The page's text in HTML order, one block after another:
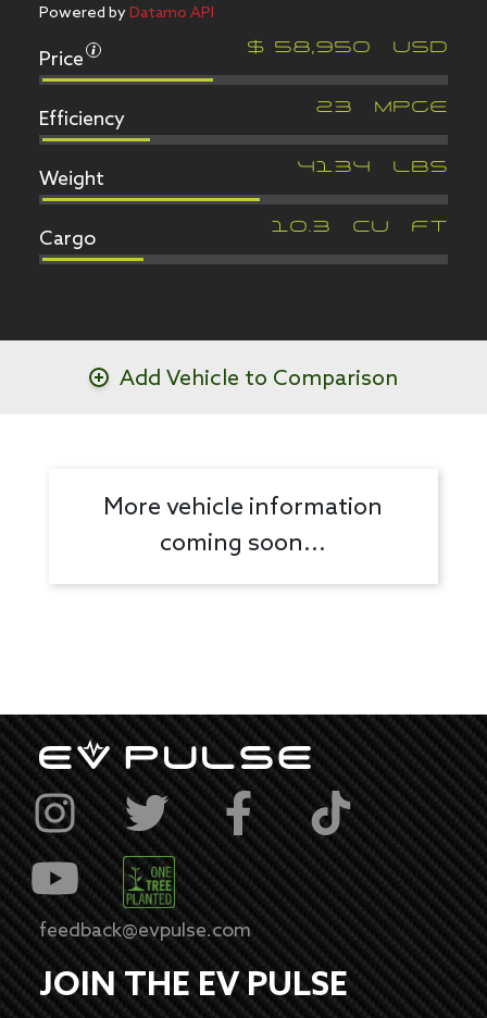
Powered byDatamo API
Price $ 58,950
Efficiency
Weight
Cargo
Add Vehicle to Comparison
More vehicle information
coming soon...
feedback@evpulse.com
JOIN THE EV PULSE